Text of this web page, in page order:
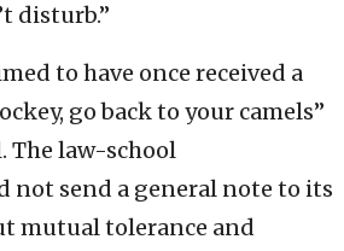
disturb.”
to have once received a
go back to your camels”
The law-school
send a general note to its
mutual tolerance and